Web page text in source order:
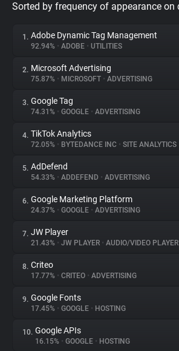
Privacy Digest
About
Trackers
Websites
Explorer
Tracking Reach
Sorted by frequency of appearance
1. Adobe Dynamic Tag Management
92.94% • ADOBE • UTILITIES
2. Microsoft Advertising
75.87% • MICROSOFT • ADVERTISING
3. Google Tag
74.31% • GOOGLE • ADVERTISING
4. TikTok Analytics
72.05% • BYTEDANCE INC • SITE ANALYTICS
5. AdDefend
54.33% • ADDEFEND • ADVERTISING
6. Google Marketing Platform
24.37% • GOOGLE • ADVERTISING
7. JW Player
21.43% • JW PLAYER • AUDIO/VIDEO PLAYER
8. Criteo
17.77% • CRITEO • ADVERTISING
9. Google Fonts
17.45% • GOOGLE • HOSTING
10. Google APIs
16.15% • GOOGLE • HOSTING